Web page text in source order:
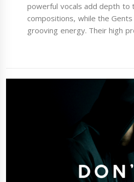
powerful vocals add depth to
compositions, while the
grooving energy. Their high